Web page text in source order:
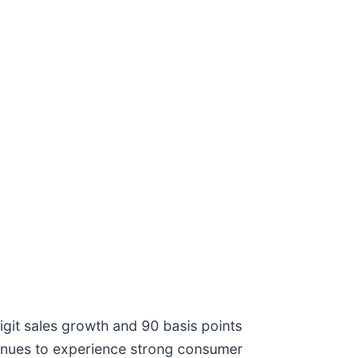
sales growth and 90 basis points
to experience strong consumer